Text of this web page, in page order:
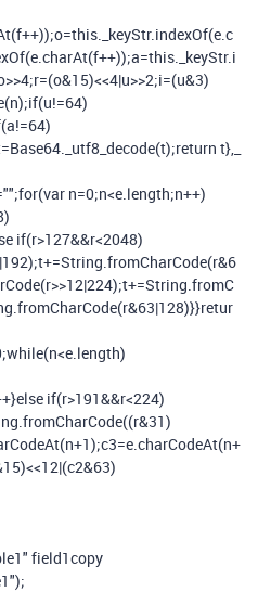
(f++));o=this _keyStr. indexOf(e c
(e charAt(f++));a=this _keyStr. i
>>4;r=(o&15)<<4|u>>2;i=(u&3)
(n);if(u!=64)
(a!=64)
=Base64 _utf8_decode(t);return t},
"";for(var n=0;n<e length;n++)
)
if(r>127&&r<2048)
|192);t+=String fromCharCode(r&6
(r>>12|224);t+=String fromC
fromCharCode(r&63|128)}}retur
;while(n<e length)
else if(r>191&&r<224)
fromCharCode((r&31)
(n+1);c3=e charCodeAt(n+
15)<<12|(c2&63)
field1copy
);